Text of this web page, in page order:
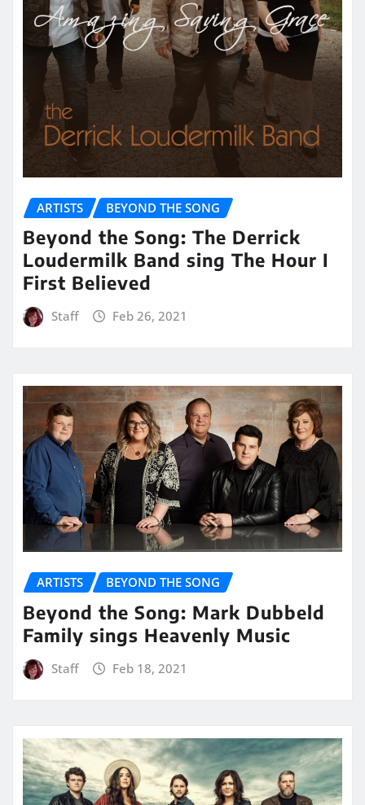
ARTISTS BEYOND THE SONG
Beyond the Song: The Derrick
Loudermilk Band sing The Hour I
First Believed
Staff Feb 26, 2021
ARTISTS BEYOND THE SONG
Beyond the Song: Mark Dubbeld
Family sings Heavenly Music
Staff Feb 18, 2021